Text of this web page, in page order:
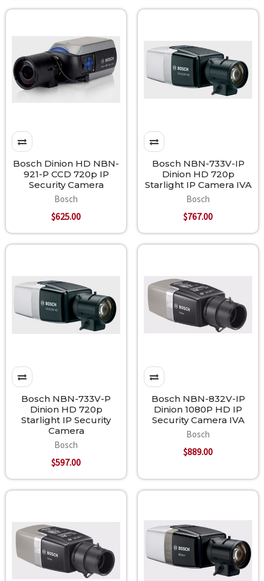
Bosch Dinion HD NBN-
921-P CCD 720p IP
Security Camera
Bosch
$625.00
Bosch NBN-733V-IP
Dinion HD 720p
Starlight IP Camera IVA
Bosch
$767.00
Bosch NBN-733V-P
Dinion HD 720p
Starlight IP Security
Camera
Bosch
$597.00
Bosch NBN-832V-IP
Dinion 1080P HD IP
Security Camera IVA
Bosch
$889.00